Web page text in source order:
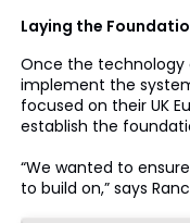
Laying the
Once the technology
implement the
focused on their UK
establish the
“We wanted to
to build on,” says